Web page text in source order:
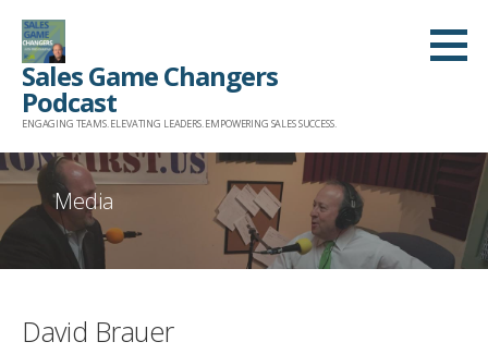
Skip
content
Sales Game Changers
Podcast
ENGAGING TEAMS. ELEVATING LEADERS. EMPOWERING SALES SUCCESS.
Media
David Brauer